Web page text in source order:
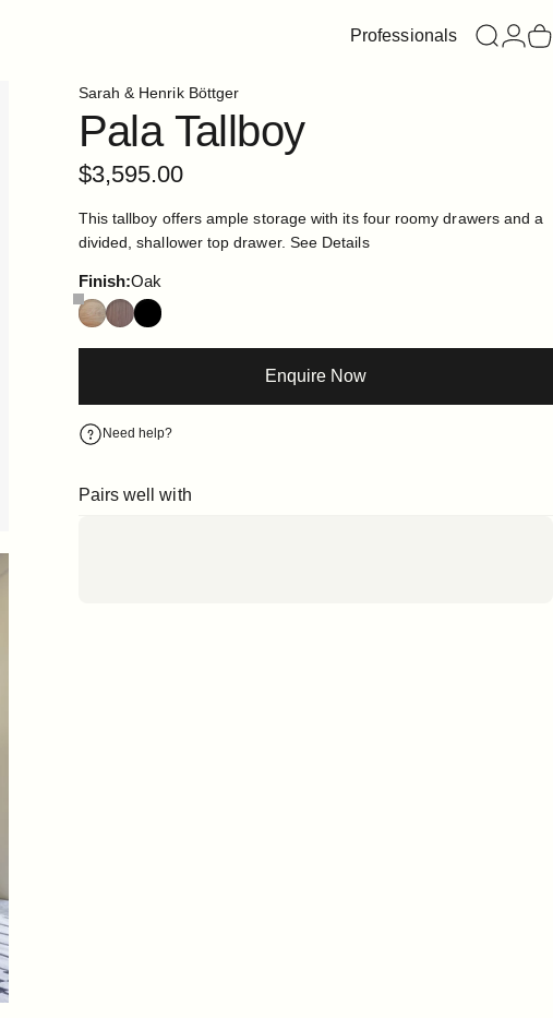
Professionals Search
Login
Sarah & Henrik Böttger
Pala Tallboy
$3,595.00
This tallboy offers ample storage with its four roomy drawers and a
divided, shallower top drawer. See Details
Finish
Finish:Oak
Enquire Now
Need help?
Pairs well with